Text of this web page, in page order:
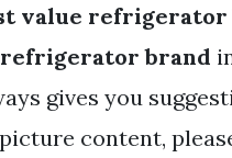
value refrigerator
brand
gives you
content,